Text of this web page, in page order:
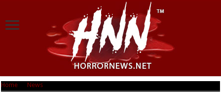
Home News